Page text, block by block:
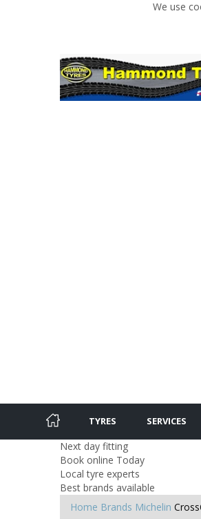
We use
TYRES SERVICES
Next day fitting
Book online Today
Local tyre experts
Best brands available
Home Brands Michelin